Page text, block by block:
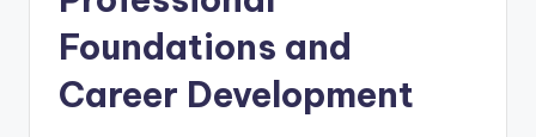
Foundations and
Career Development